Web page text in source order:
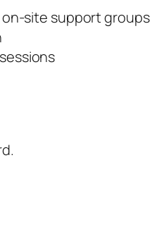
site support groups